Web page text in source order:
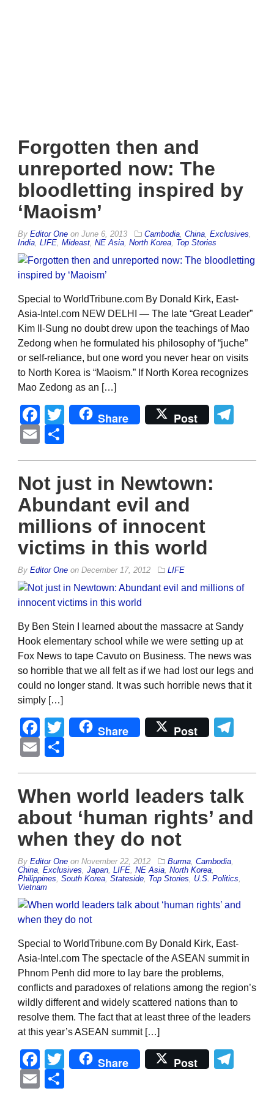
Forgotten then and
unreported now: The
bloodletting inspired by
‘Maoism’
By Editor One on June 6, 2013 Cambodia China Exclusives
India LIFE Mideast NE Asia North Korea Top Stories
Special to WorldTribune.com By Donald Kirk, East-
Asia-Intel.com NEW DELHI — The late “Great Leader”
Kim Il-Sung no doubt drew upon the teachings of Mao
Zedong when he formulated his philosophy of “juche”
or self-reliance, but one word you never hear on visits
to North Korea is “Maoism.” If North Korea recognizes
Mao Zedong as an […]
Facebook
Twitter
Share Post
Email
Not just in Newtown:
Abundant evil and
millions of innocent
victims in this world
By Editor One on December 17, 2012 LIFE
By Ben Stein I learned about the massacre at Sandy
Hook elementary school while we were setting up at
Fox News to tape Cavuto on Business. The news was
so horrible that we all felt as if we had lost our legs and
could no longer stand. It was such horrible news that it
simply […]
Facebook
Twitter
Share Post
Email
When world leaders talk
about ‘human rights’ and
when they do not
By Editor One on November 22, 2012 Burma Cambodia
China Exclusives Japan LIFE NE Asia North Korea
Philippines South Korea Stateside Top Stories U.S. Politics
Vietnam
Special to WorldTribune.com By Donald Kirk, East-
Asia-Intel.com The spectacle of the ASEAN summit in
Phnom Penh did more to lay bare the problems,
conflicts and paradoxes of relations among the region’s
wildly different and widely scattered nations than to
resolve them. The fact that at least three of the leaders
at this year’s ASEAN summit […]
Facebook
Twitter
Share Post
Email